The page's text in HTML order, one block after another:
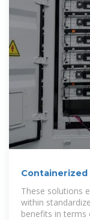
Containerized
These solutions
within
benefits in terms